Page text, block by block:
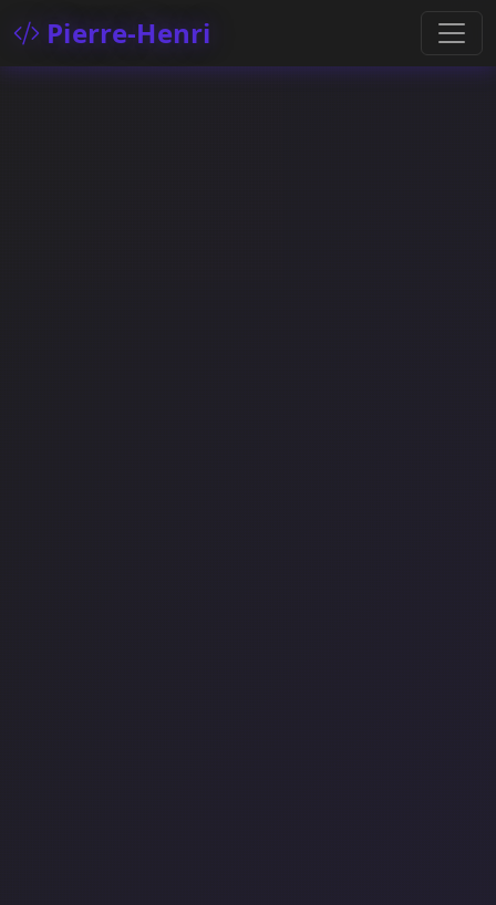
Pierre-Henri